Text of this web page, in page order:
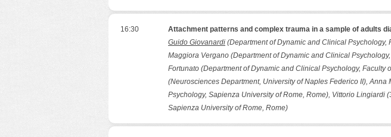
16:30
Attachment patterns and complex trauma in a sample of adults
Guido Giovanardi (Department of Dynamic and Clinical
Maggiora Vergano (Department of Dynamic and Clinical
Fortunato (Department of Dynamic and Clinical Psychology,
(Neurosciences Department, University of Naples Federico II),
Psychology, Sapienza University of Rome, Rome), Vittorio Lingiardi
Sapienza University of Rome, Rome)